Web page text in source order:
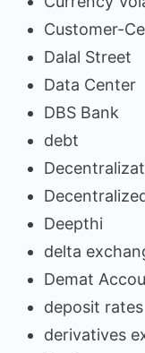
Customer-
Dalal Street
Data Center
DBS Bank
debt
Deepthi
delta
Demat
deposit rates
derivatives